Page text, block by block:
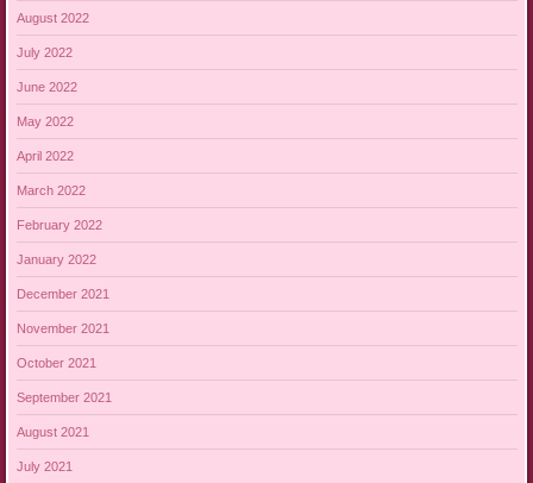
August 2022
July 2022
June 2022
May 2022
April 2022
March 2022
February 2022
January 2022
December 2021
November 2021
October 2021
September 2021
August 2021
July 2021